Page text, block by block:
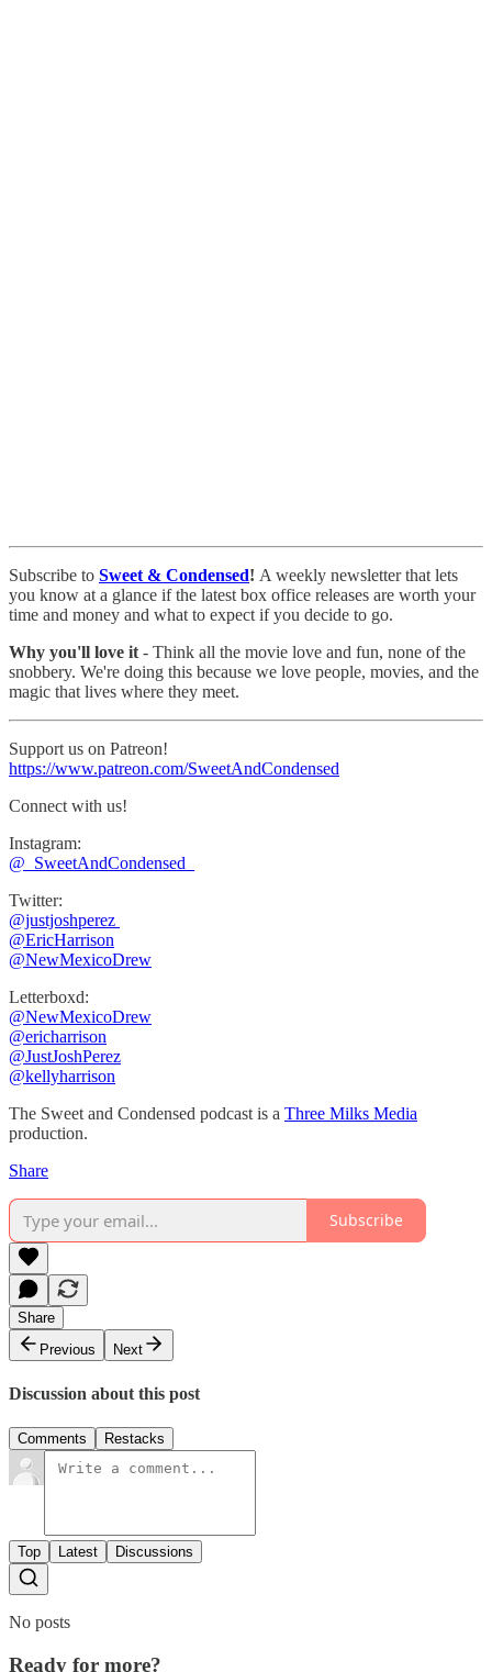
Subscribe to Sweet & Condensed! A weekly newsletter that lets
you know at a glance if the latest box office releases are worth your
time and money and what to expect if you decide to go.
Why you'll love it - Think all the movie love and fun, none of the
snobbery. We're doing this because we love people, movies, and the
magic that lives where they meet.
Support us on Patreon!
https://www.patreon.com/SweetAndCondensed
Connect with us!
Instagram:
⁠⁠@_SweetAndCondensed_
Twitter:
@justjoshperez ⁠⁠⁠⁠⁠
⁠⁠⁠⁠⁠@EricHarrison⁠⁠⁠⁠⁠
@NewMexicoDrew
Letterboxd:
@NewMexicoDrew
⁠@ericharrison
⁠⁠@JustJoshPerez⁠⁠⁠⁠
@kellyharrison
The Sweet and Condensed podcast is a Three Milks Media
production. ⁠⁠⁠⁠
Share
Subscribe
Share
Previous
Next
Discussion about this post
Comments Restacks
Top Latest Discussions
No posts
Ready for more?